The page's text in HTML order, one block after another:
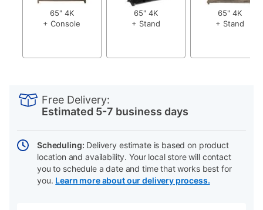
65" 4K
+ Console
65" 4K
+ Stand
65" 4K
+ Stand
Actions
Free Delivery:
Estimated 5-7 business days
Scheduling: Delivery estimate is based on product
location and availability. Your local store will contact
you to schedule a date and time that works best for
you. Learn more about our delivery process.